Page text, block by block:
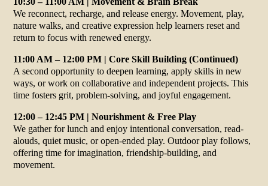
We reconnect, recharge, and release energy. Movement, play,
nature walks, and creative expression help learners reset and
return to focus with renewed energy.
11:00 AM – 12:00 PM | Core Skill Building (Continued)
A second opportunity to deepen learning, apply skills in new
ways, or work on collaborative and independent projects. This
time fosters grit, problem-solving, and joyful engagement.
12:00 – 12:45 PM | Nourishment & Free Play
We gather for lunch and enjoy intentional conversation, read-
alouds, quiet music, or open-ended play. Outdoor play follows,
offering time for imagination, friendship-building, and
movement.